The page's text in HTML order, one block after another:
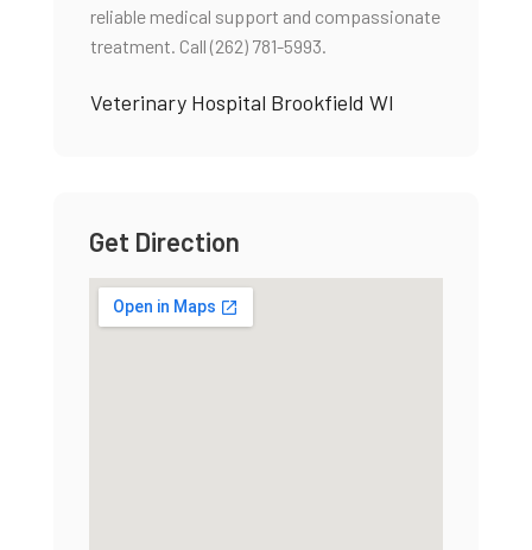
reliable medical support and compassionate
treatment. Call (262) 781-5993.
Veterinary Hospital Brookfield WI
Get Direction